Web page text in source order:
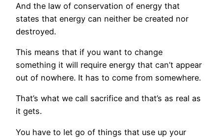
And the law of conservation of energy that
states that energy can neither be created nor
destroyed.
This means that if you want to change
something it will require energy that can’t appear
out of nowhere. It has to come from somewhere.
That’s what we call sacrifice and that’s as real as
it gets.
You have to let go of things that use up your